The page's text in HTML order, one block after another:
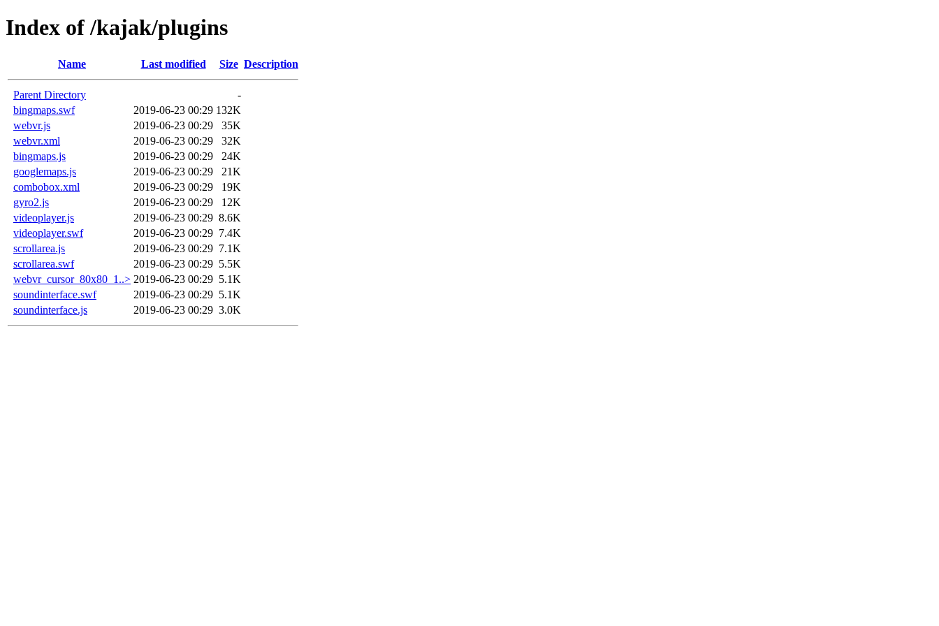
Index of /kajak/plugins
Name Last modified Size Description
Parent Directory
-
bingmaps.swf
2019-06-23 00:29 132K
webvr.js
2019-06-23 00:29
35K
webvr.xml
2019-06-23 00:29
32K
bingmaps.js
2019-06-23 00:29
24K
googlemaps.js
2019-06-23 00:29
21K
combobox.xml
2019-06-23 00:29
19K
gyro2.js
2019-06-23 00:29
12K
videoplayer.js
2019-06-23 00:29 8.6K
videoplayer.swf
2019-06-23 00:29 7.4K
scrollarea.js
2019-06-23 00:29 7.1K
scrollarea.swf
2019-06-23 00:29 5.5K
webvr_cursor_80x80_1..> 2019-06-23 00:29 5.1K
soundinterface.swf
2019-06-23 00:29 5.1K
soundinterface.js
2019-06-23 00:29 3.0K